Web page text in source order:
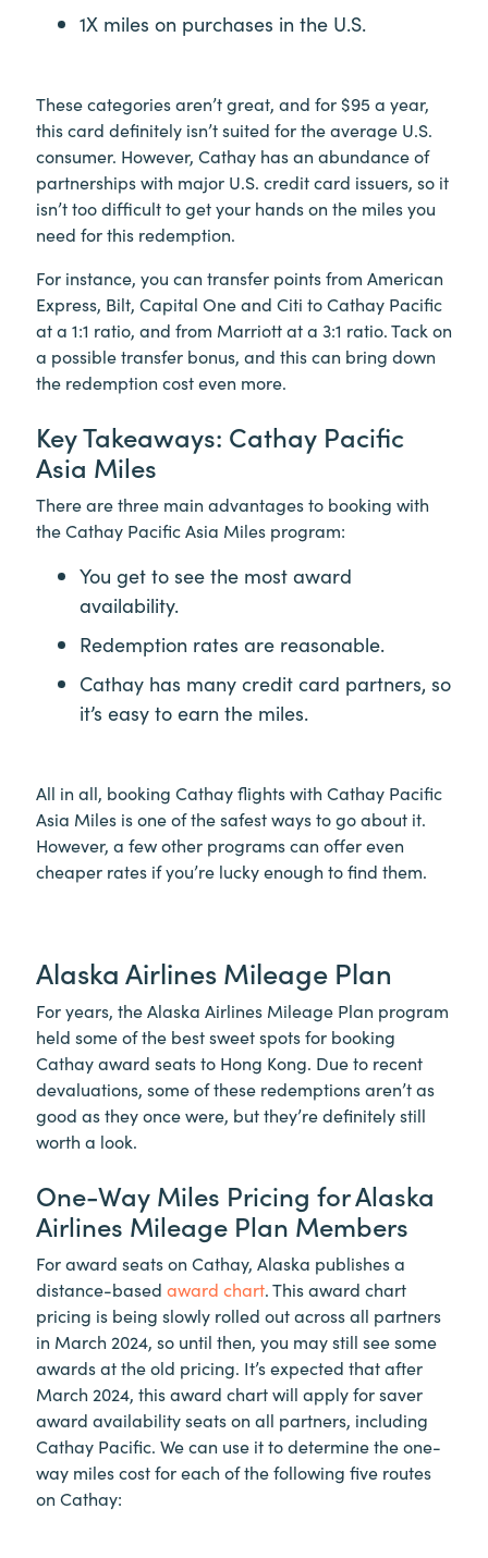
1X miles on purchases in the U.S.
These categories aren’t great, and for $95 a year,
this card definitely isn’t suited for the average U.S.
consumer. However, Cathay has an abundance of
partnerships with major U.S. credit card issuers, so it
isn’t too difficult to get your hands on the miles you
need for this redemption.
For instance, you can transfer points from American
Express, Bilt, Capital One and Citi to Cathay Pacific
at a 1:1 ratio, and from Marriott at a 3:1 ratio. Tack on
a possible transfer bonus, and this can bring down
the redemption cost even more.
Key Takeaways: Cathay Pacific
Asia Miles
There are three main advantages to booking with
the Cathay Pacific Asia Miles program:
You get to see the most award
availability.
Redemption rates are reasonable.
Cathay has many credit card partners, so
it’s easy to earn the miles.
All in all, booking Cathay flights with Cathay Pacific
Asia Miles is one of the safest ways to go about it.
However, a few other programs can offer even
cheaper rates if you’re lucky enough to find them.
Alaska Airlines Mileage Plan
For years, the Alaska Airlines Mileage Plan program
held some of the best sweet spots for booking
Cathay award seats to Hong Kong. Due to recent
devaluations, some of these redemptions aren’t as
good as they once were, but they’re definitely still
worth a look.
One-Way Miles Pricing for Alaska
Airlines Mileage Plan Members
For award seats on Cathay, Alaska publishes a
distance-based award chart. This award chart
pricing is being slowly rolled out across all partners
in March 2024, so until then, you may still see some
awards at the old pricing. It’s expected that after
March 2024, this award chart will apply for saver
award availability seats on all partners, including
Cathay Pacific. We can use it to determine the one-
way miles cost for each of the following five routes
on Cathay: